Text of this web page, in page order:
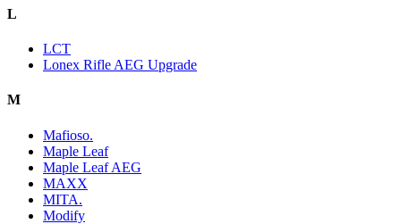
L
LCT
Lonex Rifle AEG Upgrade
M
Mafioso.
Maple Leaf
Maple Leaf AEG
MAXX
MITA.
Modify